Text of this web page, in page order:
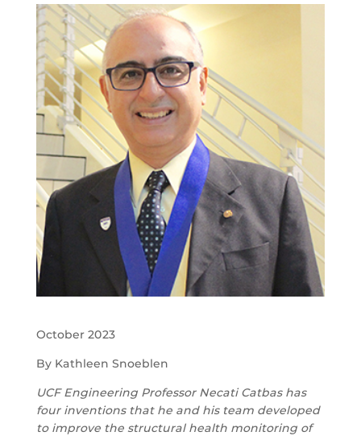
October 2023
By Kathleen Snoeblen
UCF Engineering Professor Necati Catbas has
four inventions that he and his team developed
to improve the structural health monitoring of